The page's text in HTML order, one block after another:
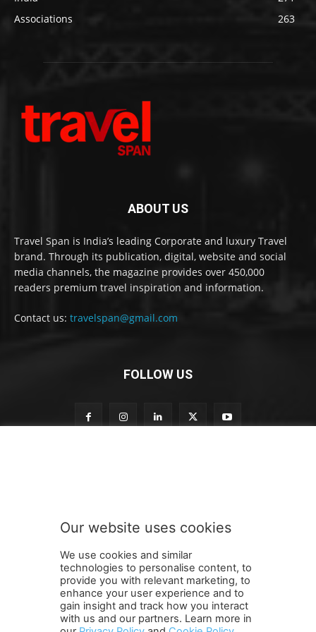
Associations
263
ABOUT US
Travel Span is India’s leading Corporate and luxury Travel
brand. Through its publication, digital, website and social
media channels, the magazine provides over 450,000
readers premium travel inspiration and information.
Contact us: travelspan@gmail.com
FOLLOW US
e
e
r
t
o
S
SUBMIT
Terms and Conditions Contact Us Careers
Newsletter
Our website uses cookies
We use cookies and similar
technologies to personalise content, to
provide you with relevant marketing, to
enhance your user experience and to
gain insight and track how you interact
with us and our partners. Learn more in